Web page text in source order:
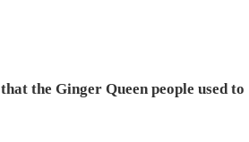
the Ginger Queen people used to